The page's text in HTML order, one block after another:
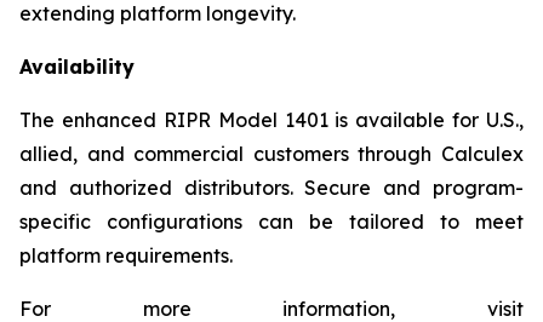
extending platform longevity.
Availability
The enhanced RIPR Model 1401 is available for U.S.,
allied, and commercial customers through Calculex
and authorized distributors. Secure and program-
specific configurations can be tailored to meet
platform requirements.
For more information, visit